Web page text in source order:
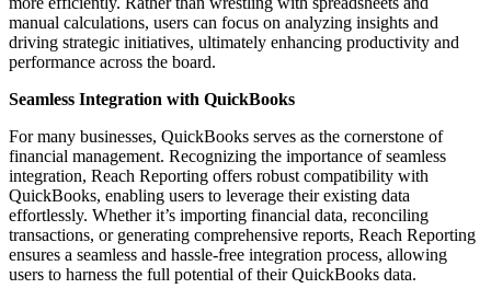
manual calculations, users can focus on analyzing insights and
driving strategic initiatives, ultimately enhancing productivity and
performance across the board.
Seamless Integration with QuickBooks
For many businesses, QuickBooks serves as the cornerstone of
financial management. Recognizing the importance of seamless
integration, Reach Reporting offers robust compatibility with
QuickBooks, enabling users to leverage their existing data
effortlessly. Whether it’s importing financial data, reconciling
transactions, or generating comprehensive reports, Reach Reporting
ensures a seamless and hassle-free integration process, allowing
users to harness the full potential of their QuickBooks data.